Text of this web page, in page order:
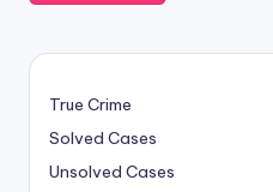
True Crime
Solved Cases
Unsolved Cases